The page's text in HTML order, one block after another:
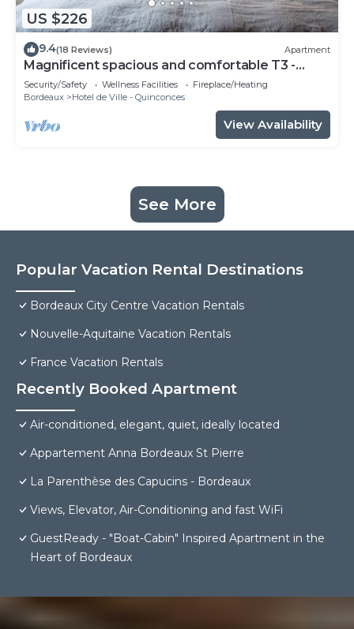
US $226
9.4(18 Reviews) Apartment
Magnificent spacious and comfortable T3 -
CHEVERUS
Security/Safety Wellness Facilities
Fireplace/Heating
Bordeaux
Hotel de Ville - Quinconces
View Availability
See More
Popular Vacation Rental Destinations
Bordeaux City Centre Vacation Rentals
Nouvelle-Aquitaine Vacation Rentals
France Vacation Rentals
Recently Booked Apartment
Air-conditioned, elegant, quiet, ideally located
Appartement Anna Bordeaux St Pierre
La Parenthèse des Capucins - Bordeaux
Views, Elevator, Air-Conditioning and fast WiFi
GuestReady - "Boat-Cabin" Inspired Apartment in the
Heart of Bordeaux